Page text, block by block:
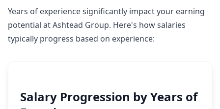
Years of experience significantly impact your earning
potential at Ashtead Group. Here's how salaries
typically progress based on experience:
Salary Progression by Years of